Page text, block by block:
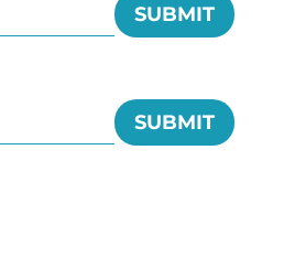
SUBMIT
SUBMIT